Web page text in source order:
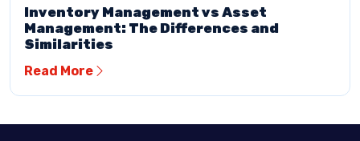
Inventory Management vs Asset
Management: The Differences and
Similarities
Read More